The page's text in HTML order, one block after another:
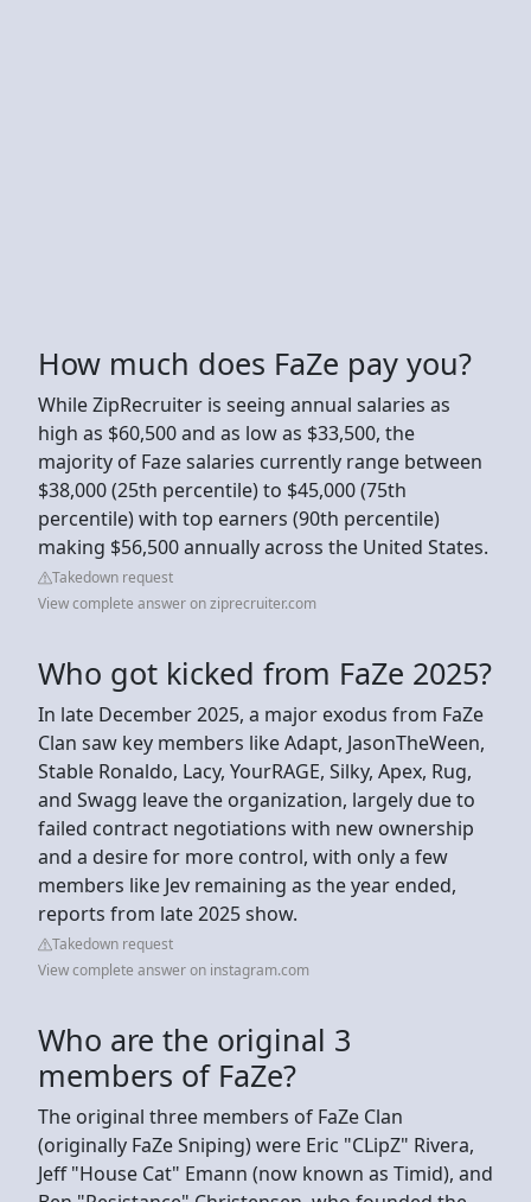
How much does FaZe pay you?
While ZipRecruiter is seeing annual salaries as
high as $60,500 and as low as $33,500, the
majority of Faze salaries currently range between
$38,000 (25th percentile) to $45,000 (75th
percentile) with top earners (90th percentile)
making $56,500 annually across the United States.
Takedown request
View complete answer on ziprecruiter.com
Who got kicked from FaZe 2025?
In late December 2025, a major exodus from FaZe
Clan saw key members like Adapt, JasonTheWeen,
Stable Ronaldo, Lacy, YourRAGE, Silky, Apex, Rug,
and Swagg leave the organization, largely due to
failed contract negotiations with new ownership
and a desire for more control, with only a few
members like Jev remaining as the year ended,
reports from late 2025 show.
Takedown request
View complete answer on instagram.com
Who are the original 3
members of FaZe?
The original three members of FaZe Clan
(originally FaZe Sniping) were Eric "CLipZ" Rivera,
Jeff "House Cat" Emann (now known as Timid), and